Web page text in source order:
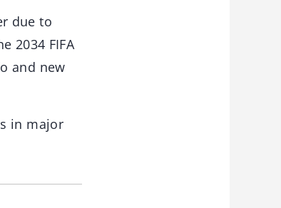
due to
2034 FIFA
and new
in major